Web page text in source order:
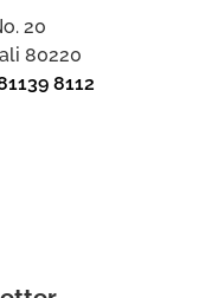
20
80220
8112